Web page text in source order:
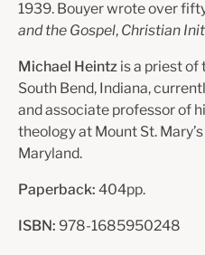
1939. Bouyer wrote over
and the Gospel, Christian
Michael Heintz is a priest of
South Bend, Indiana,
and associate professor of
theology at Mount St.
Maryland.
Paperback: 404pp.
ISBN: 978-1685950248